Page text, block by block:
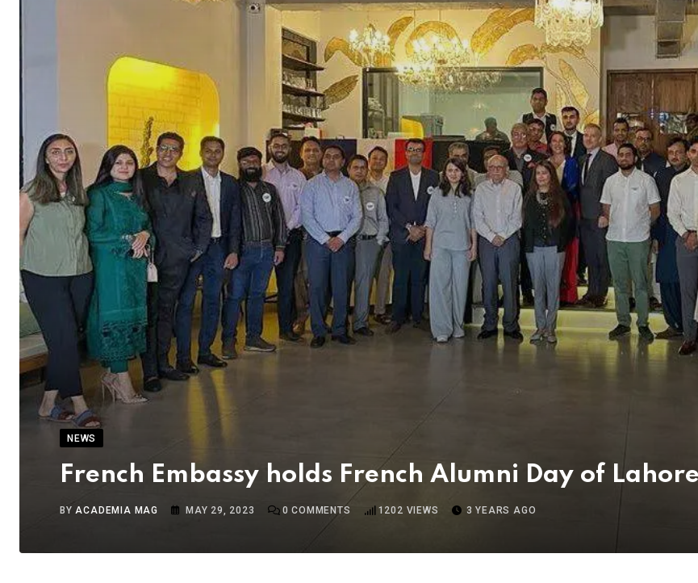
NEWS
French Embassy holds French Alumni Day of
BYACADEMIA MAG MAY 29, 2023 0 COMMENTS 1202 VIEWS 3 YEARS AGO